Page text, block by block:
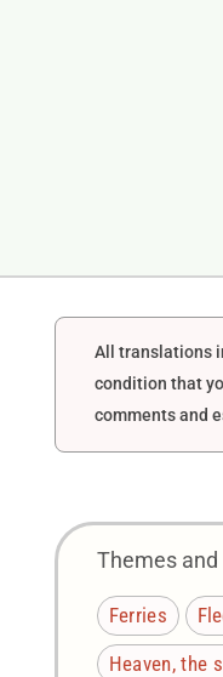
All translations
condition that
comments and
Themes
Ferries
Heaven, the